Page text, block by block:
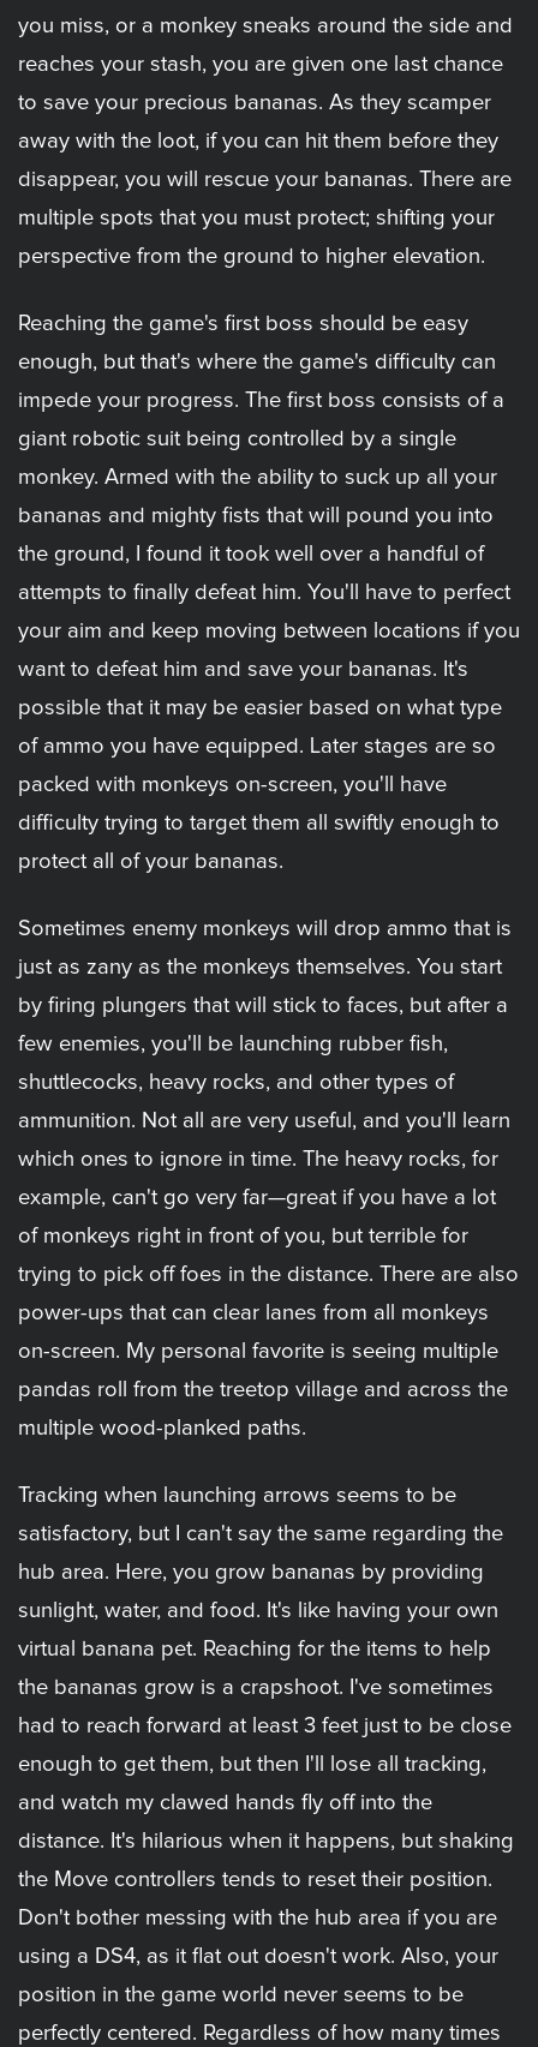
you miss, or a monkey sneaks around the side and
reaches your stash, you are given one last chance
to save your precious bananas. As they scamper
away with the loot, if you can hit them before they
disappear, you will rescue your bananas. There are
multiple spots that you must protect; shifting your
perspective from the ground to higher elevation.
Reaching the game's first boss should be easy
enough, but that's where the game's difficulty can
impede your progress. The first boss consists of a
giant robotic suit being controlled by a single
monkey. Armed with the ability to suck up all your
bananas and mighty fists that will pound you into
the ground, I found it took well over a handful of
attempts to finally defeat him. You'll have to perfect
your aim and keep moving between locations if you
want to defeat him and save your bananas. It's
possible that it may be easier based on what type
of ammo you have equipped. Later stages are so
packed with monkeys on-screen, you'll have
difficulty trying to target them all swiftly enough to
protect all of your bananas.
Sometimes enemy monkeys will drop ammo that is
just as zany as the monkeys themselves. You start
by firing plungers that will stick to faces, but after a
few enemies, you'll be launching rubber fish,
shuttlecocks, heavy rocks, and other types of
ammunition. Not all are very useful, and you'll learn
which ones to ignore in time. The heavy rocks, for
example, can't go very far—great if you have a lot
of monkeys right in front of you, but terrible for
trying to pick off foes in the distance. There are also
power-ups that can clear lanes from all monkeys
on-screen. My personal favorite is seeing multiple
pandas roll from the treetop village and across the
multiple wood-planked paths.
Tracking when launching arrows seems to be
satisfactory, but I can't say the same regarding the
hub area. Here, you grow bananas by providing
sunlight, water, and food. It's like having your own
virtual banana pet. Reaching for the items to help
the bananas grow is a crapshoot. I've sometimes
had to reach forward at least 3 feet just to be close
enough to get them, but then I'll lose all tracking,
and watch my clawed hands fly off into the
distance. It's hilarious when it happens, but shaking
the Move controllers tends to reset their position.
Don't bother messing with the hub area if you are
using a DS4, as it flat out doesn't work. Also, your
position in the game world never seems to be
perfectly centered. Regardless of how many times